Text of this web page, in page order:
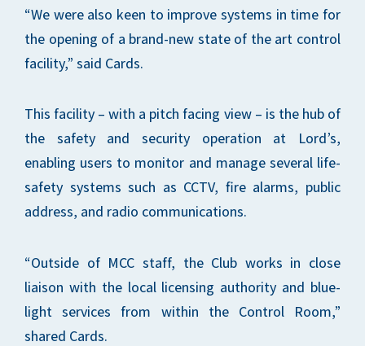
“We were also keen to improve systems in time for
the opening of a brand-new state of the art control
facility,” said Cards.
This facility – with a pitch facing view – is the hub of
the safety and security operation at Lord’s,
enabling users to monitor and manage several life-
safety systems such as CCTV, fire alarms, public
address, and radio communications.
“Outside of MCC staff, the Club works in close
liaison with the local licensing authority and blue-
light services from within the Control Room,”
shared Cards.